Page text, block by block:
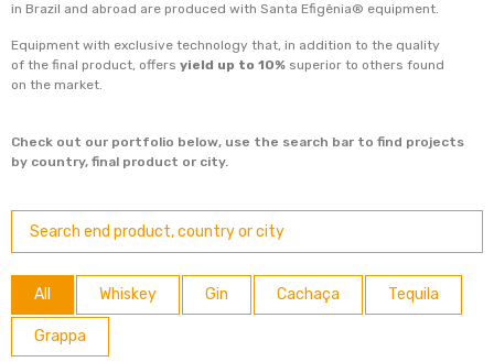
in Brazil and abroad are produced with Santa Efigênia® equipment.
Equipment with exclusive technology that, in addition to the quality
of the final product, offers yield up to 10% superior to others found
on the market.
Check out our portfolio below, use the search bar to find projects
by country, final product or city.
All Whiskey Gin Cachaça Tequila
Grappa